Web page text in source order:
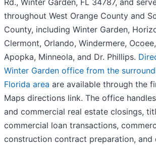
Rd., Winter Garden, FL 34787, and
throughout West Orange County and
County, including Winter Garden,
Clermont, Orlando, Windermere,
Apopka, Minneola, and Dr. Phillips.
Winter Garden office from the
Florida area are available through the
Maps directions link. The office
and commercial real estate closings,
commercial loan transactions,
construction contract preparation, and